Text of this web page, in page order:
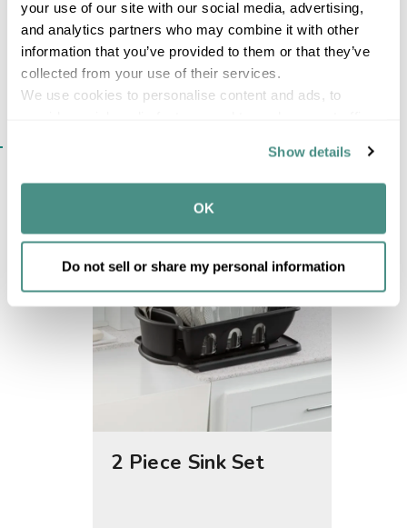
your use of our site with our social media, advertising,
and analytics partners who may combine it with other
information that you’ve provided to them or that they’ve
collected from your use of their services.
We use cookies to personalise content and ads, to
our social media, advertising and analytics partners who
may combine it with other information that you’ve
provided to them or that they’ve collected from your use
Show details
OK
Do not sell or share my personal information
2 Piece Sink Set